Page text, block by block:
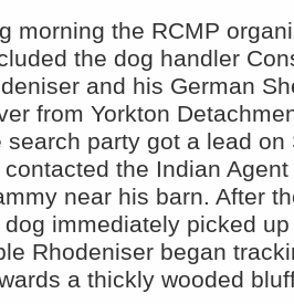
morning the RCMP
the dog handler
and his German
from Yorkton
search party got a lead on
the Indian
near his barn. After
immediately picked up
Rhodeniser began
a thickly wooded